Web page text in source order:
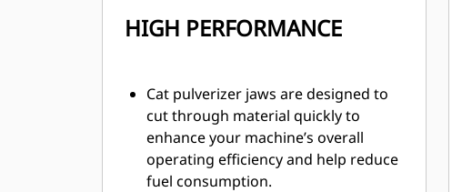
HIGH PERFORMANCE
Cat pulverizer jaws are designed to
cut through material quickly to
enhance your machine’s overall
operating efficiency and help reduce
fuel consumption.